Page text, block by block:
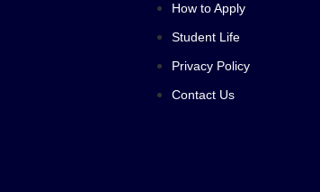
How to Apply
Student Life
Privacy Policy
Contact Us